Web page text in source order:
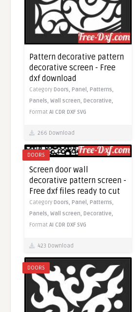
Pattern decorative pattern
decorative screen - Free
dxf download
CategoryDoors,Panel,Patterns,
Panels,Wall screen,Decorative,
FormatAI CDR DXF SVG
266 Download
DOORS
Screen door wall
decorative pattern screen -
Free dxf files ready to cut
Category Doors, Panel, Patterns,
Panels,Wall screen, Decorative,
FormatAI CDR DXF SVG
423 Download
DOORS